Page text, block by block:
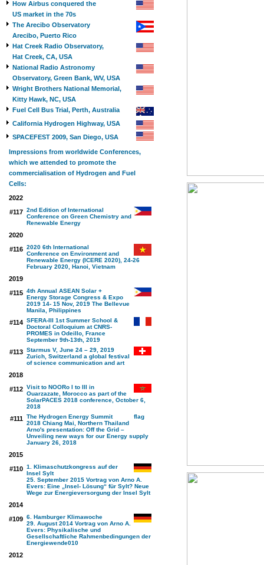
How Airbus conquered the
US market in the 70s
The Arecibo Observatory
Arecibo, Puerto Rico
Hat Creek Radio Observatory,
Hat Creek, CA, USA
National Radio Astronomy
Observatory, Green Bank, WV, USA
Wright Brothers National Memorial,
Kitty Hawk, NC, USA
Fuel Cell Bus Trial, Perth, Australia
California Hydrogen Highway, USA
SPACEFEST 2009, San Diego, USA
Impressions from worldwide Conferences,
which we attended to promote the
commercialisation of Hydrogen and Fuel
Cells:
2022
#117 2nd Edition of International
Conference on Green Chemistry and
Renewable Energy
2020
#116 2020 6th International
Conference on Environment and
Renewable Energy (ICERE 2020), 24-26
February 2020, Hanoi, Vietnam
2019
#115 4th Annual ASEAN Solar +
Energy Storage Congress & Expo
2019 14- 15 Nov, 2019 The Bellevue
Manila, Philippines
#114 SFERA-III 1st Summer School &
Doctoral Colloquium at CNRS-
PROMES in Odeillo, France
September 9th-13th, 2019
#113 Starmus V, June 24 – 29, 2019
Zurich, Switzerland a global festival
of science communication and art
2018
#112 Visit to NOORo I to III in
Ouarzazate, Morocco as part of the
SolarPACES 2018 conference, October 6,
2018
#111 The Hydrogen Energy Summit
2018 Chiang Mai, Northern Thailand
Arno's presentation: Off the Grid –
Unveiling new ways for our Energy supply
January 26, 2018
2015
#110 1. Klimaschutzkongress auf der
Insel Sylt
25. September 2015 Vortrag von Arno A.
Evers: Eine „Insel- Lösung“ für Sylt? Neue
Wege zur Energieversorgung der Insel Sylt
2014
#109 6. Hamburger Klimawoche
29. August 2014 Vortrag von Arno A.
Evers: Physikalische und
Gesellschaftliche Rahmenbedingungen der
Energiewende010
2012